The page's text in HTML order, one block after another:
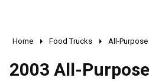
Home Food Trucks All-
2003 All-